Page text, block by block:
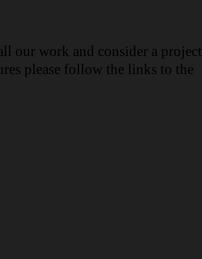
our work and consider a project
please follow the links to the